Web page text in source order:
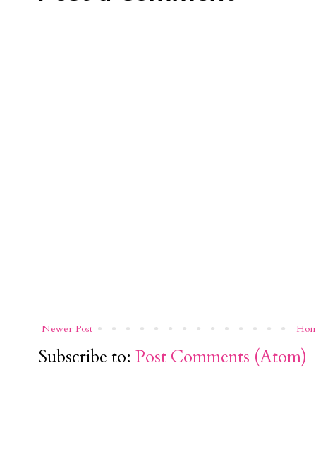
Newer Post
Subscribe to: Post Comments (Atom)